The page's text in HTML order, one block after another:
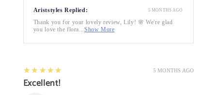
Ariststyles Replied:
Thank you for your lovely review, Lily! 🌸 We're glad
you love the flora...Show More
5 MONTHS AGO
5 MONTHS AGO
5
★★★★★
Excellent!